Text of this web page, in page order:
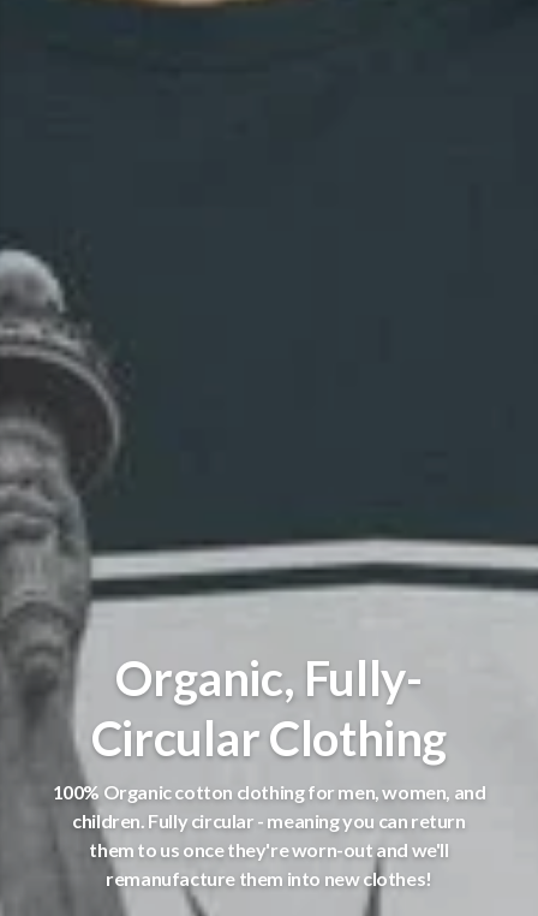
Organic, Fully-
Circular Clothing
100% Organic cotton clothing for men, women, and
children. Fully circular - meaning you can return
them to us once they're worn-out and we'll
remanufacture them into new clothes!